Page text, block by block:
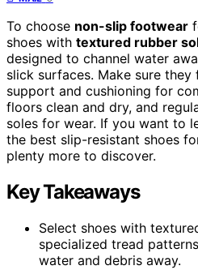
To choose non-slip footwear
shoes with textured rubber
designed to channel water
slick surfaces. Make sure
support and cushioning for
floors clean and dry, and
soles for wear. If you want to
the best slip-resistant shoes
plenty more to discover.
Key Takeaways
Select shoes with
specialized tread
water and debris away.